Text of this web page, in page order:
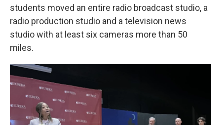
students moved an entire radio broadcast studio, a
radio production studio and a television news
studio with at least six cameras more than 50
miles.